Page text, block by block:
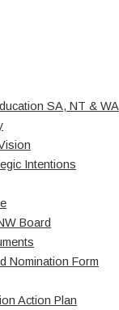
SA, NT & WA
Intentions
Board
Nomination Form
Action Plan